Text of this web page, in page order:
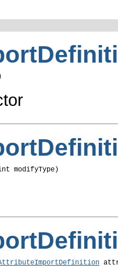
modifyType)